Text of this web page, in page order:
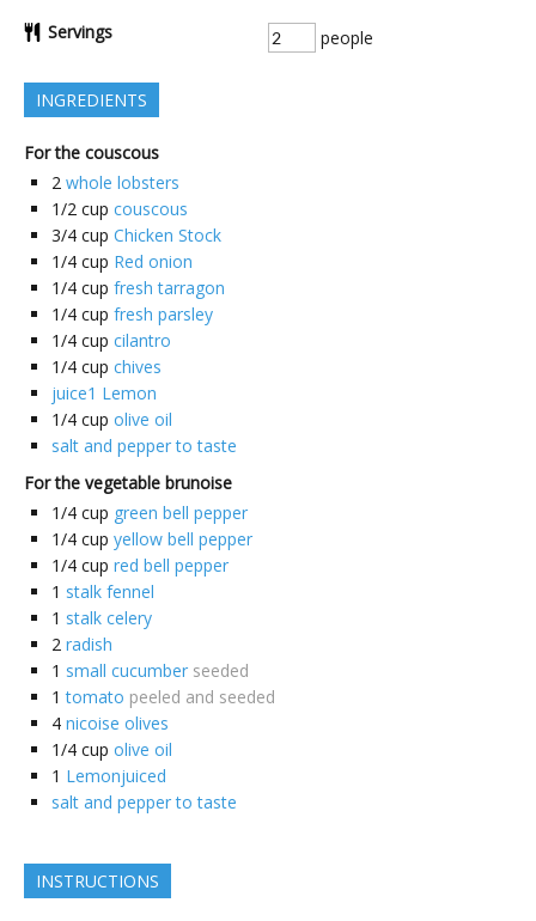
Servings people
INGREDIENTS
For the couscous
2 whole lobsters
1/2 cup couscous
3/4 cup Chicken Stock
1/4 cup Red onion
1/4 cup fresh tarragon
1/4 cup fresh parsley
1/4 cup cilantro
1/4 cup chives
juice1 Lemon
1/4 cup olive oil
salt and pepper to taste
For the vegetable brunoise
1/4 cup green bell pepper
1/4 cup yellow bell pepper
1/4 cup red bell pepper
1 stalk fennel
1 stalk celery
2 radish
1 small cucumber seeded
1 tomato peeled and seeded
4 nicoise olives
1/4 cup olive oil
1 Lemonjuiced
salt and pepper to taste
INSTRUCTIONS